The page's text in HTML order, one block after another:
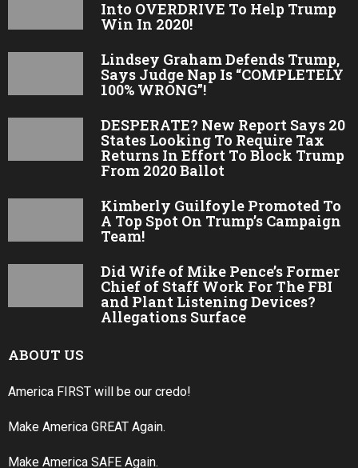
Into OVERDRIVE To Help Trump
Win In 2020!
Lindsey Graham Defends Trump,
Says Judge Nap Is “COMPLETELY
100% WRONG”!
DESPERATE? New Report Says 20
States Looking To Require Tax
Returns In Effort To Block Trump
From 2020 Ballot
Kimberly Guilfoyle Promoted To
A Top Spot On Trump’s Campaign
Team!
Did Wife of Mike Pence’s Former
Chief of Staff Work For The FBI
and Plant Listening Devices?
Allegations Surface
ABOUT US
America FIRST will be our credo!
Make America GREAT Again.
Make America SAFE Again.